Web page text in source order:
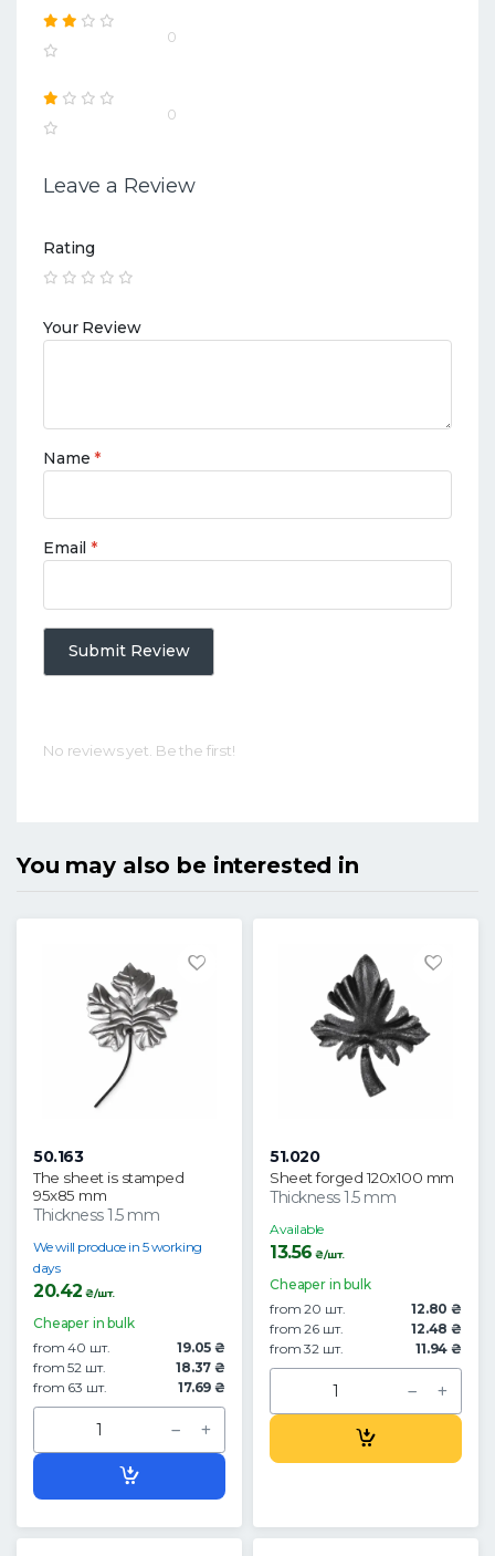
0
0
Leave a Review
Rating
Your Review
Name*
Email*
Submit Review
No reviews yet. Be the first!
You may also be interested in
50.163
The sheet is stamped
95x85 mm
Thickness 1.5 mm
We will produce in 5 working
days
20.42 ₴/шт.
Cheaper in bulk
from 40 шт.
19.05 ₴
from 52 шт.
18.37 ₴
from 63 шт.
17.69 ₴
51.020
Sheet forged 120x100 mm
Thickness 1.5 mm
Available
13.56 ₴/шт.
Cheaper in bulk
from 20 шт.
12.80 ₴
from 26 шт.
12.48 ₴
from 32 шт.
11.94 ₴